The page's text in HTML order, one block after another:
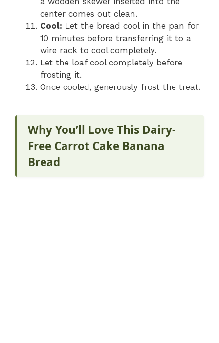
center comes out clean.
Cool: Let the bread cool in the pan for
10 minutes before transferring it to a
wire rack to cool completely.
Let the loaf cool completely before
frosting it.
Once cooled, generously frost the treat.
Why You’ll Love This Dairy-
Free Carrot Cake Banana
Bread